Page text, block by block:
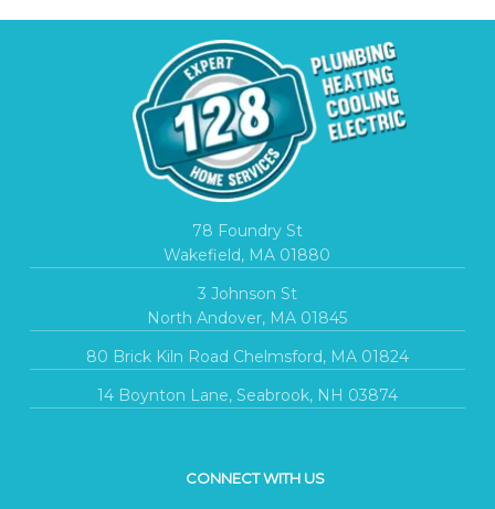
78 Foundry St
Wakefield, MA 01880
3 Johnson St
North Andover, MA 01845
80 Brick Kiln Road Chelmsford, MA 01824
14 Boynton Lane, Seabrook, NH 03874
CONNECT WITH US